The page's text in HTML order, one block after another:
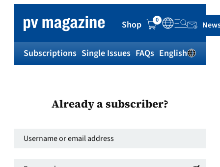
Shop 0
Subscriptions Single Issues FAQs English
Already a subscriber?
Username